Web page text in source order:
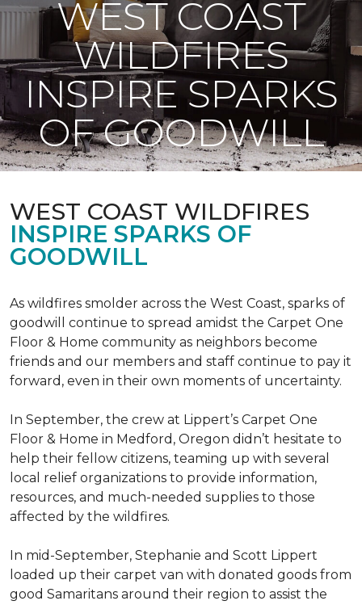
WEST COAST
WILDFIRES
INSPIRE SPARKS
OF GOODWILL
WEST COAST WILDFIRES
INSPIRE SPARKS OF
GOODWILL
As wildfires smolder across the West Coast, sparks of
goodwill continue to spread amidst the Carpet One
Floor & Home community as neighbors become
friends and our members and staff continue to pay it
forward, even in their own moments of uncertainty.
In September, the crew at Lippert’s Carpet One
Floor & Home in Medford, Oregon didn’t hesitate to
help their fellow citizens, teaming up with several
local relief organizations to provide information,
resources, and much-needed supplies to those
affected by the wildfires.
In mid-September, Stephanie and Scott Lippert
loaded up their carpet van with donated goods from
good Samaritans around their region to assist the